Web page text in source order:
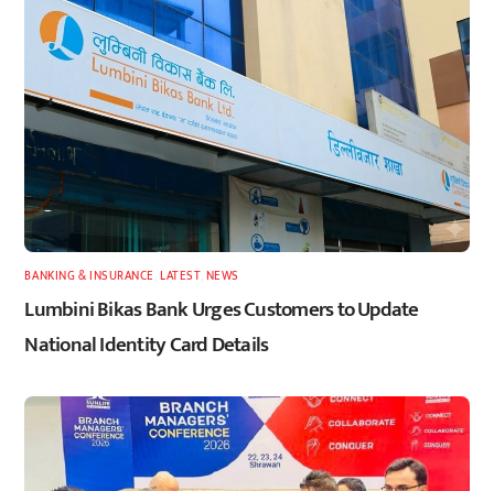
BANKING & INSURANCE ,LATEST, NEWS
Lumbini Bikas Bank Urges Customers to Update
National Identity Card Details